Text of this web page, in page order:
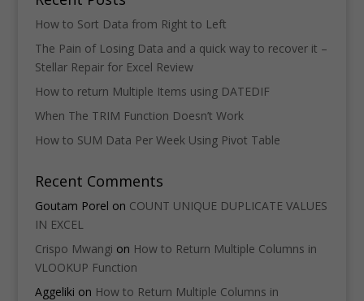
How to Sort Data from Right to Left
The Pain of Losing Data and a quick way to recover it –
Stellar Repair for Excel Review
How to return Multiple Items using DATEDIF
When The TRIM Function Doesn’t Work
How to SUM Data Per Week Using Pivot Table
Recent Comments
Goutam Porel on COUNT UNIQUE DUPLICATE VALUES
IN EXCEL
Crispo Mwangi on How to Return Multiple Columns in
VLOOKUP Function
Aggeliki on How to Return Multiple Columns in